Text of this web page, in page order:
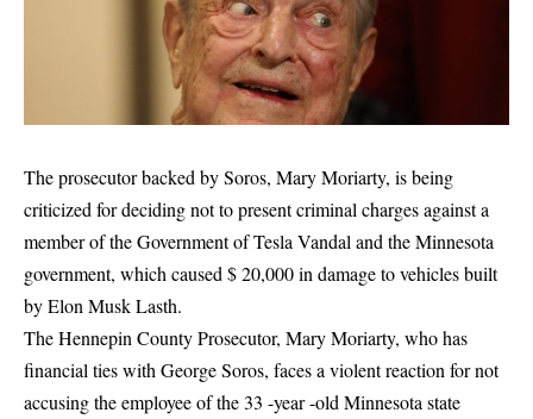
The prosecutor backed by Soros, Mary Moriarty, is being
criticized for deciding not to present criminal charges against a
member of the Government of Tesla Vandal and the Minnesota
government, which caused $ 20,000 in damage to vehicles built
by Elon Musk Lasth.
The Hennepin County Prosecutor, Mary Moriarty, who has
financial ties with George Soros, faces a violent reaction for not
accusing the employee of the 33 -year -old Minnesota state